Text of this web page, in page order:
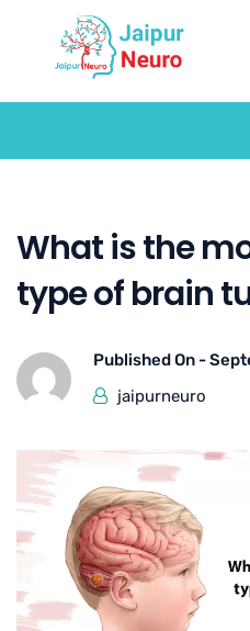
What is the
type of brain
Published On -
jaipurneuro